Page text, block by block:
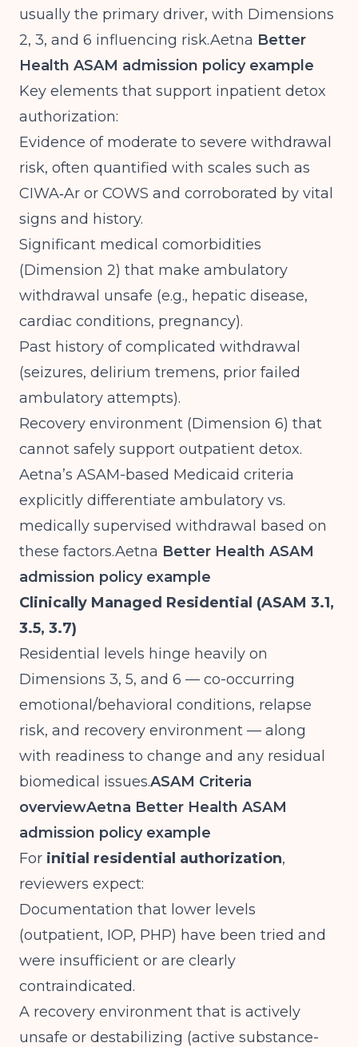
usually the primary driver, with Dimensions
2, 3, and 6 influencing risk.Aetna Better
Health ASAM admission policy example
Key elements that support inpatient detox
authorization:
Evidence of moderate to severe withdrawal
risk, often quantified with scales such as
CIWA‑Ar or COWS and corroborated by vital
signs and history.
Significant medical comorbidities
(Dimension 2) that make ambulatory
withdrawal unsafe (e.g., hepatic disease,
cardiac conditions, pregnancy).
Past history of complicated withdrawal
(seizures, delirium tremens, prior failed
ambulatory attempts).
Recovery environment (Dimension 6) that
cannot safely support outpatient detox.
Aetna’s ASAM-based Medicaid criteria
explicitly differentiate ambulatory vs.
medically supervised withdrawal based on
these factors.Aetna Better Health ASAM
admission policy example
Clinically Managed Residential (ASAM 3.1,
3.5, 3.7)
Residential levels hinge heavily on
Dimensions 3, 5, and 6 — co-occurring
emotional/behavioral conditions, relapse
risk, and recovery environment — along
with readiness to change and any residual
biomedical issues.ASAM Criteria
overviewAetna Better Health ASAM
admission policy example
For initial residential authorization,
reviewers expect:
Documentation that lower levels
(outpatient, IOP, PHP) have been tried and
were insufficient or are clearly
contraindicated.
A recovery environment that is actively
unsafe or destabilizing (active substance-